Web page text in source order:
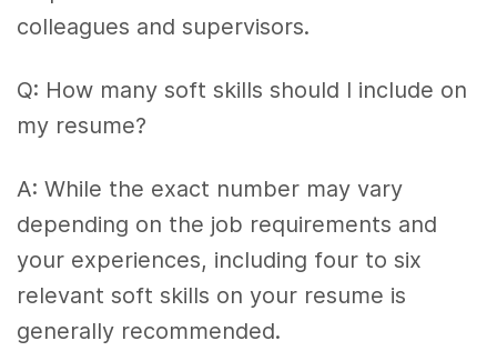
colleagues and supervisors.
Q: How many soft skills should I include on
my resume?
A: While the exact number may vary
depending on the job requirements and
your experiences, including four to six
relevant soft skills on your resume is
generally recommended.